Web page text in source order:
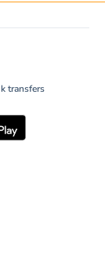
transfers